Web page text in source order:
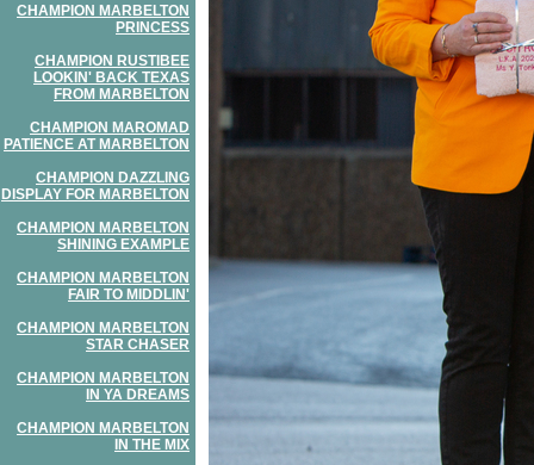
CHAMPION MARBELTON
PRINCESS
CHAMPION RUSTIBEE
LOOKIN' BACK TEXAS
FROM MARBELTON
CHAMPION MAROMAD
PATIENCE AT MARBELTON
CHAMPION DAZZLING
DISPLAY FOR MARBELTON
CHAMPION MARBELTON
SHINING EXAMPLE
CHAMPION MARBELTON
FAIR TO MIDDLIN'
CHAMPION MARBELTON
STAR CHASER
CHAMPION MARBELTON
IN YA DREAMS
CHAMPION MARBELTON
IN THE MIX